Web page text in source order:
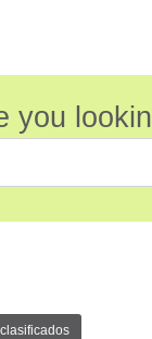
you